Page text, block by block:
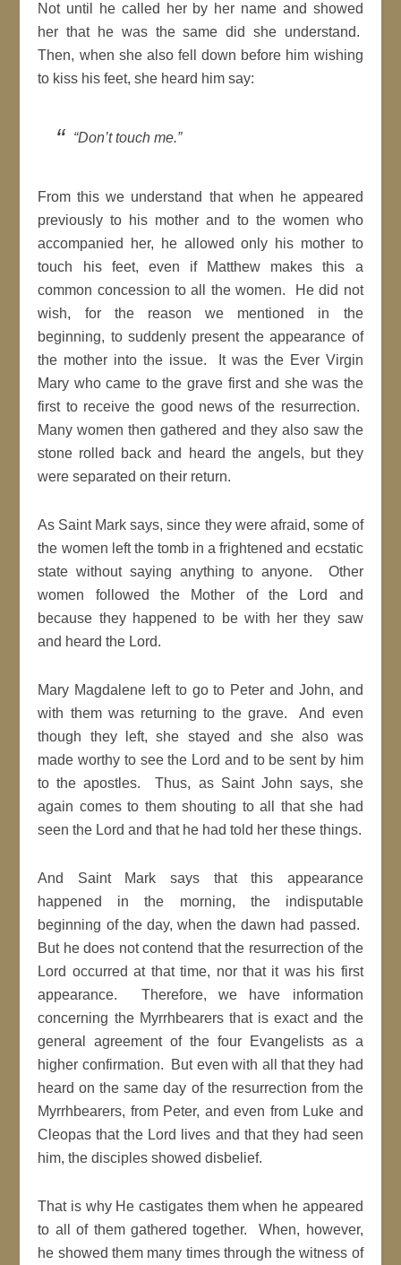
Not until he called her by her name and showed
her that he was the same did she understand.
Then, when she also fell down before him wishing
to kiss his feet, she heard him say:
“Don’t touch me.”
From this we understand that when he appeared
previously to his mother and to the women who
accompanied her, he allowed only his mother to
touch his feet, even if Matthew makes this a
common concession to all the women. He did not
wish, for the reason we mentioned in the
beginning, to suddenly present the appearance of
the mother into the issue. It was the Ever Virgin
Mary who came to the grave first and she was the
first to receive the good news of the resurrection.
Many women then gathered and they also saw the
stone rolled back and heard the angels, but they
were separated on their return.
As Saint Mark says, since they were afraid, some of
the women left the tomb in a frightened and ecstatic
state without saying anything to anyone. Other
women followed the Mother of the Lord and
because they happened to be with her they saw
and heard the Lord.
Mary Magdalene left to go to Peter and John, and
with them was returning to the grave. And even
though they left, she stayed and she also was
made worthy to see the Lord and to be sent by him
to the apostles. Thus, as Saint John says, she
again comes to them shouting to all that she had
seen the Lord and that he had told her these things.
And Saint Mark says that this appearance
happened in the morning, the indisputable
beginning of the day, when the dawn had passed.
But he does not contend that the resurrection of the
Lord occurred at that time, nor that it was his first
appearance. Therefore, we have information
concerning the Myrrhbearers that is exact and the
general agreement of the four Evangelists as a
higher confirmation. But even with all that they had
heard on the same day of the resurrection from the
Myrrhbearers, from Peter, and even from Luke and
Cleopas that the Lord lives and that they had seen
him, the disciples showed disbelief.
That is why He castigates them when he appeared
to all of them gathered together. When, however,
he showed them many times through the witness of